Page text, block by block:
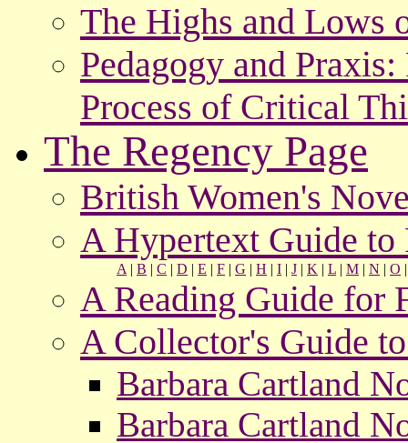
The Highs and Lows
Pedagogy and
Process of Critical
The Regency Page
British Women's
A Hypertext Guide to
A | B | C | D | E | F | G | H | I | J | K | L | M | N | O
A Reading Guide for
A Collector's Guide
Barbara Cartland
Barbara Cartland